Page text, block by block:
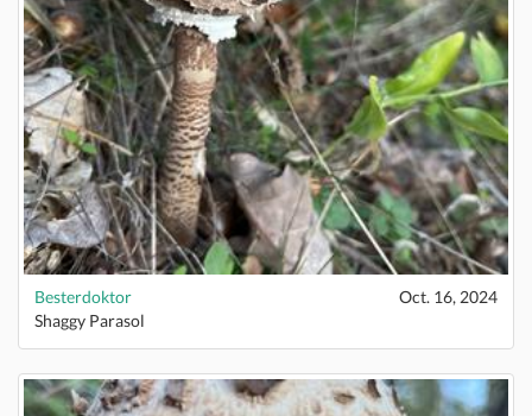
Besterdoktor
Oct. 16, 2024
Shaggy Parasol